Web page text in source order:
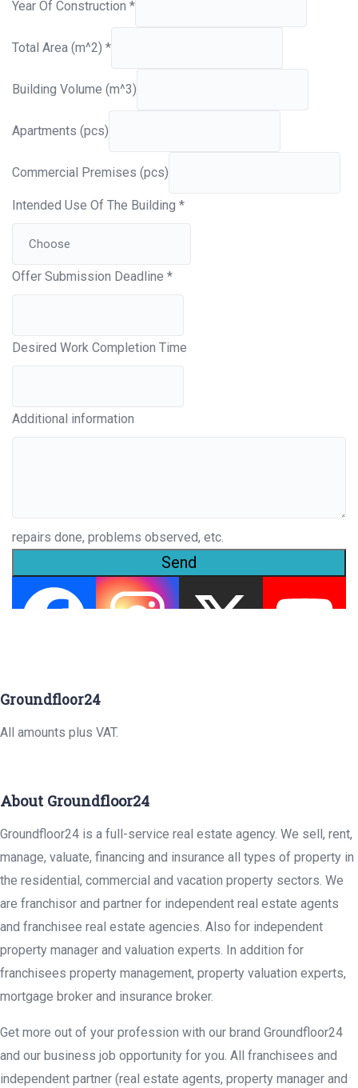
Year Of Construction *
Total Area (m^2) *
Building Volume (m^3)
Apartments (pcs)
Commercial Premises (pcs)
Intended Use Of The Building *
Offer Submission Deadline *
Desired Work Completion Time
Additional information
repairs done, problems observed, etc.
Send
Groundfloor24
All amounts plus VAT.
About Groundfloor24
Groundfloor24 is a full-service real estate agency. We sell, rent,
manage, valuate, financing and insurance all types of property in
the residential, commercial and vacation property sectors. We
are franchisor and partner for independent real estate agents
and franchisee real estate agencies. Also for independent
property manager and valuation experts. In addition for
franchisees property management, property valuation experts,
mortgage broker and insurance broker.
Get more out of your profession with our brand Groundfloor24
and our business job opportunity for you. All franchisees and
independent partner (real estate agents, property manager and